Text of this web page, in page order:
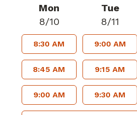
Mon
8/10
8:30 AM
8:45 AM
9:00 AM
Tue
8/11
9:00 AM
9:15 AM
9:30 AM